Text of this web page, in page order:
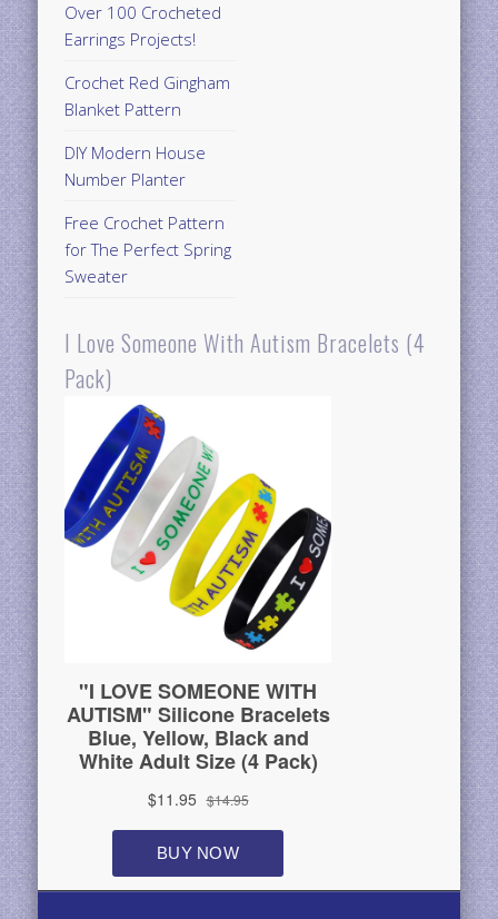
Over 100 Crocheted
Earrings Projects!
Crochet Red Gingham
Blanket Pattern
DIY Modern House
Number Planter
Free Crochet Pattern
for The Perfect Spring
Sweater
I Love Someone With Autism Bracelets (4
Pack)